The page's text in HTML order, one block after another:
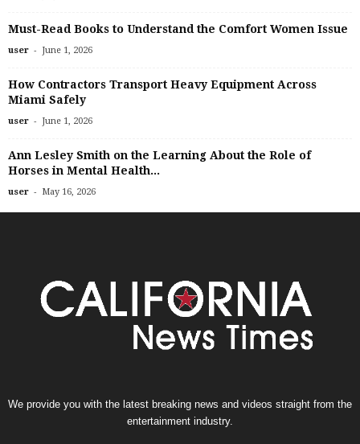
Must-Read Books to Understand the Comfort Women Issue
user - June 1, 2026
How Contractors Transport Heavy Equipment Across
Miami Safely
user - June 1, 2026
Ann Lesley Smith on the Learning About the Role of
Horses in Mental Health...
user - May 16, 2026
We provide you with the latest breaking news and videos straight from the
entertainment industry.